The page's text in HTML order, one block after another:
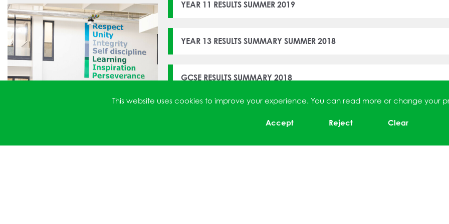
YEAR 11 RESULTS SUMMER 2019
YEAR 13 RESULTS SUMMARY SUMMER 2018
GCSE RESULTS SUMMARY 2018
This website uses cookies to improve your experience. You can read more or change your
Accept Reject Clear